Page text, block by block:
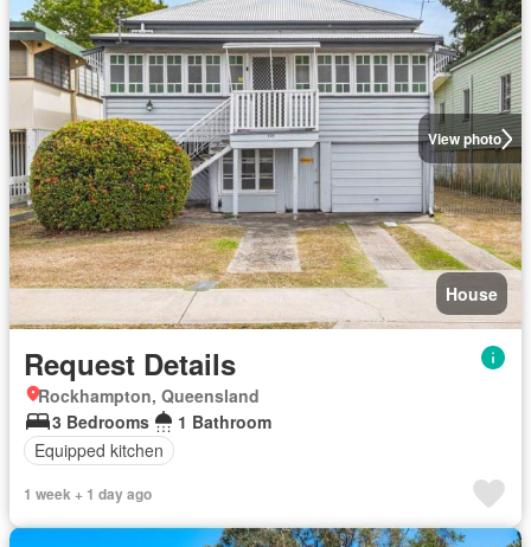
View photo
House
Request Details
Rockhampton, Queensland
3 Bedrooms
1 Bathroom
Equipped kitchen
1 week + 1 day ago